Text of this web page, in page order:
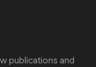
publications and